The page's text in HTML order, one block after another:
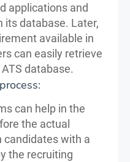
applications and
its database. Later,
available in
can easily retrieve
database.
can help in the
the actual
candidates with a
the recruiting